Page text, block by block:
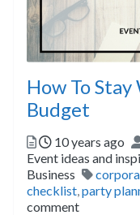
How To
Budget
Posted
10 years ago
Event ideas and
Business
Tags
checklist party
comment